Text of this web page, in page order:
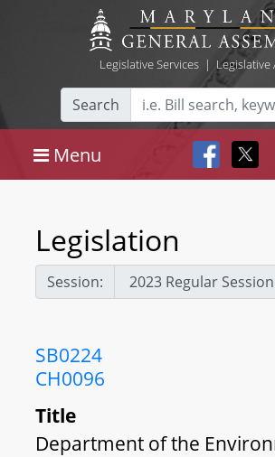
Legislative Services| Legislative
Search
Menu
Legislation
Session:
SB0224
CH0096
Title
Department of the